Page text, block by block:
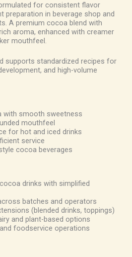
for consistent flavor
preparation in beverage shop and
A premium cocoa blend with
aroma, enhanced with creamer
mouthfeel.
supports standardized recipes for
and high-volume
with smooth sweetness
mouthfeel
for hot and iced drinks
service
cocoa beverages
drinks with simplified
batches and operators
(blended drinks, toppings)
and plant-based options
foodservice operations